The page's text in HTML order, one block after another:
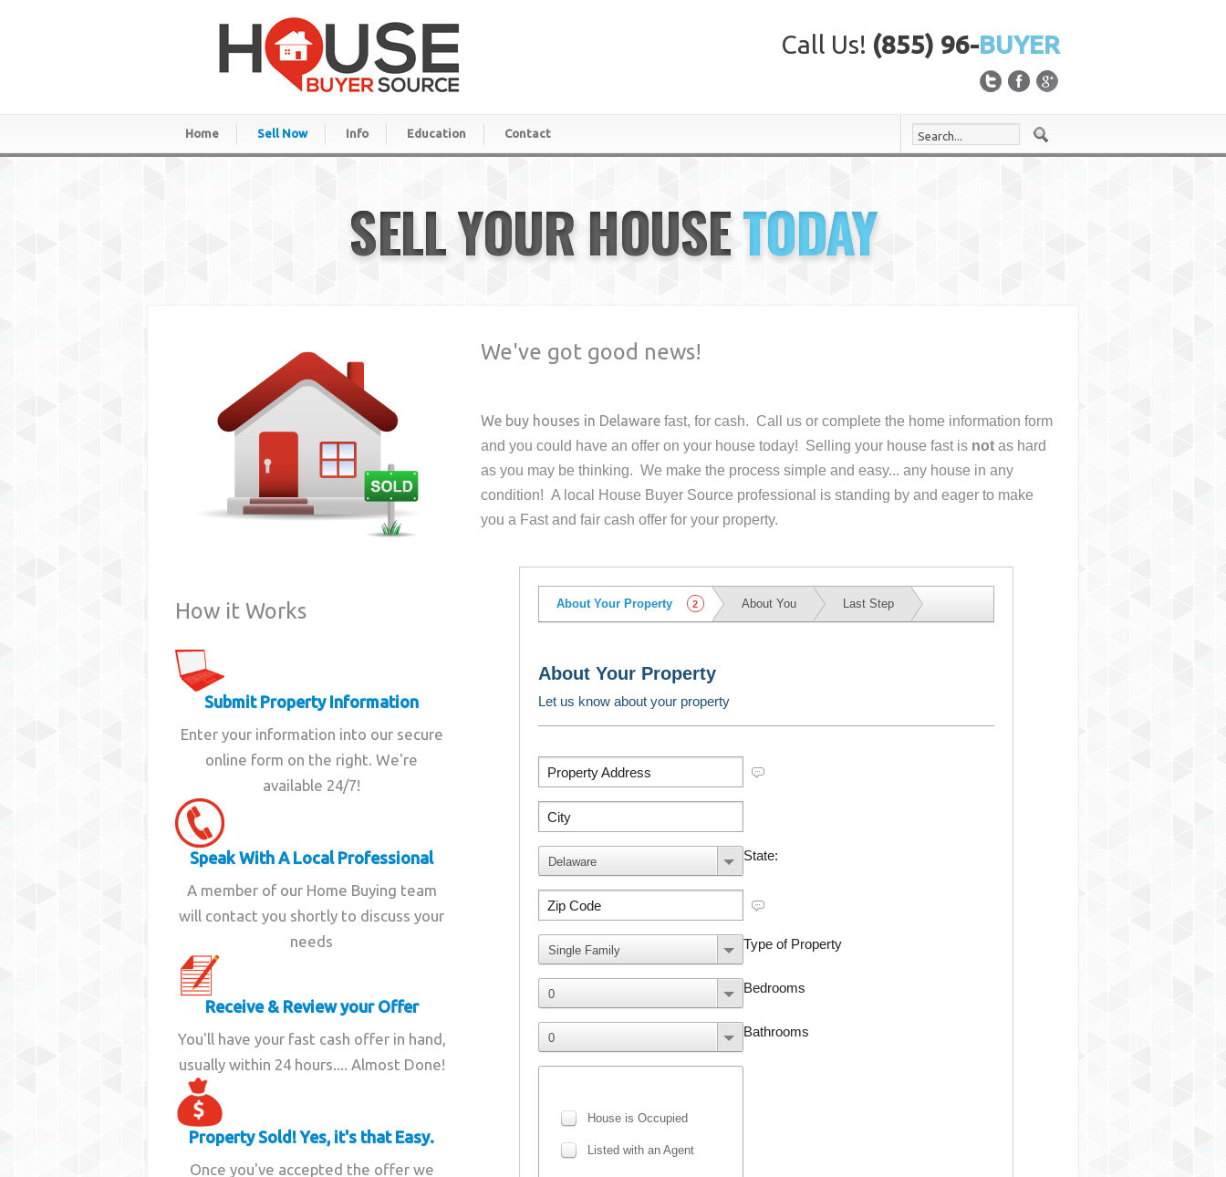
Call Us! (855) 96-BUYER
Home Sell Now Info Education Contact
SELL YOUR HOUSETODAY
How it Works
Submit Property Information
Enter your information into our secure
online form on the right. We're
available 24/7!
Speak With A Local Professional
A member of our Home Buying team
will contact you shortly to discuss your
needs
Receive & Review your Offer
You'll have your fast cash offer in hand,
usually within 24 hours.... Almost Done!
Property Sold! Yes, it's that Easy.
Once you've accepted the offer we
We've got good news!
We buy houses in Delaware fast, for cash. Call us or complete the home information form
and you could have an offer on your housetoday! Selling your house fast is not as hard
as you may be thinking. We make the process simple and easy... any house in any
condition! A local House Buyer Source professional is standing by and eager to make
you a Fast and fair cash offer for your property.